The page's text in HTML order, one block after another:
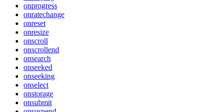
onprogress
onratechange
onreset
onresize
onscroll
onscrollend
onsearch
onseeked
onseeking
onselect
onstorage
onsubmit